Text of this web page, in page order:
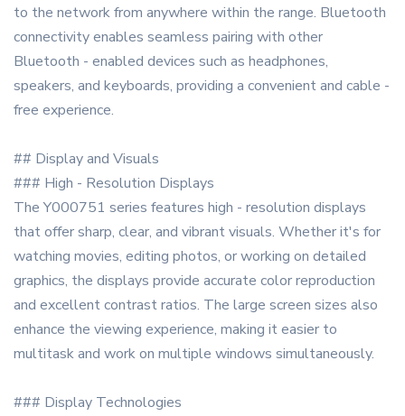
to the network from anywhere within the range. Bluetooth
connectivity enables seamless pairing with other
Bluetooth - enabled devices such as headphones,
speakers, and keyboards, providing a convenient and cable -
free experience.
## Display and Visuals
### High - Resolution Displays
The Y000751 series features high - resolution displays
that offer sharp, clear, and vibrant visuals. Whether it's for
watching movies, editing photos, or working on detailed
graphics, the displays provide accurate color reproduction
and excellent contrast ratios. The large screen sizes also
enhance the viewing experience, making it easier to
multitask and work on multiple windows simultaneously.
### Display Technologies